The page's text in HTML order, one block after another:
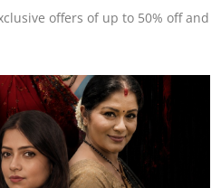
offers of up to 50% off and